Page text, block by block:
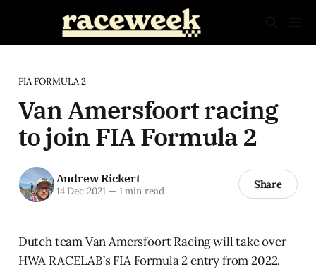
FIA FORMULA 2
Van Amersfoort racing
to join FIA Formula 2
Andrew Rickert
14 Dec 2021 —1 min read Share
Dutch team Van Amersfoort Racing will take over
HWA RACELAB’s FIA Formula 2 entry from 2022.